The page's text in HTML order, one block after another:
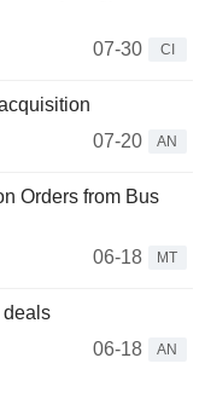
07-30
CI
07-20
AN
Orders from Bus
06-18
MT
deals
06-18
AN